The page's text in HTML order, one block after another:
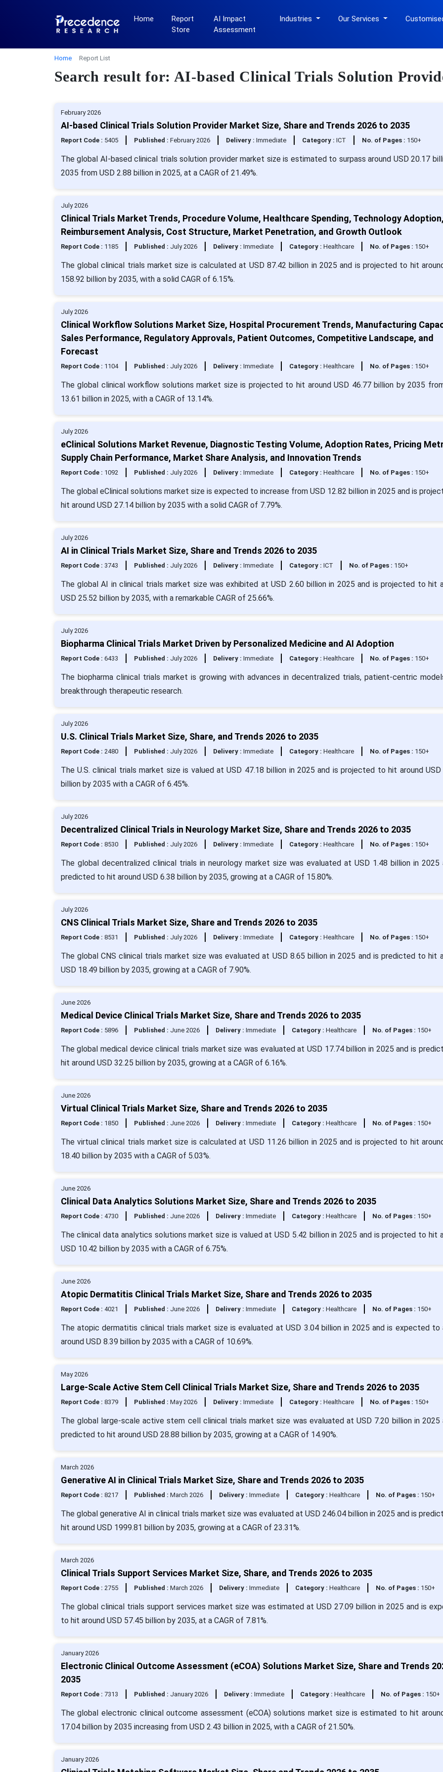
Home
Report
Store
AI Impact
Assessment
Industries Our Services
Home Report List
Search result for: AI-based Clinical Trials Solution
February 2026
AI-based Clinical Trials Solution Provider Market Size, Share and Trends 2026 to 2035
Report Code : 5405 Published : February 2026 Delivery : Immediate Category : ICT No. of Pages : 150+
The global AI-based clinical trials solution provider market size is estimated to surpass around USD 20.17
2035 from USD 2.88 billion in 2025, at a CAGR of 21.49%.
July 2026
Clinical Trials Market Trends, Procedure Volume, Healthcare Spending, Technology Adoption,
Reimbursement Analysis, Cost Structure, Market Penetration, and Growth Outlook
Report Code : 1185 Published : July 2026 Delivery : Immediate Category : Healthcare No. of Pages : 150+
The global clinical trials market size is calculated at USD 87.42 billion in 2025 and is projected to hit
158.92 billion by 2035, with a solid CAGR of 6.15%.
July 2026
Clinical Workflow Solutions Market Size, Hospital Procurement Trends, Manufacturing
Sales Performance, Regulatory Approvals, Patient Outcomes, Competitive Landscape, and
Forecast
Report Code : 1104 Published : July 2026 Delivery : Immediate Category : Healthcare No. of Pages : 150+
The global clinical workflow solutions market size is projected to hit around USD 46.77 billion by 2035
13.61 billion in 2025, with a CAGR of 13.14%.
July 2026
eClinical Solutions Market Revenue, Diagnostic Testing Volume, Adoption Rates, Pricing
Supply Chain Performance, Market Share Analysis, and Innovation Trends
Report Code : 1092 Published : July 2026 Delivery : Immediate Category : Healthcare No. of Pages : 150+
The global eClinical solutions market size is expected to increase from USD 12.82 billion in 2025 and is
hit around USD 27.14 billion by 2035 with a solid CAGR of 7.79%.
July 2026
AI in Clinical Trials Market Size, Share and Trends 2026 to 2035
Report Code : 3743 Published : July 2026 Delivery : Immediate Category : ICT No. of Pages : 150+
The global AI in clinical trials market size was exhibited at USD 2.60 billion in 2025 and is projected to hit
USD 25.52 billion by 2035, with a remarkable CAGR of 25.66%.
July 2026
Biopharma Clinical Trials Market Driven by Personalized Medicine and AI Adoption
Report Code : 6433 Published : July 2026 Delivery : Immediate Category : Healthcare No. of Pages : 150+
The biopharma clinical trials market is growing with advances in decentralized trials, patient-centric
breakthrough therapeutic research.
July 2026
U.S. Clinical Trials Market Size, Share, and Trends 2026 to 2035
Report Code : 2480 Published : July 2026 Delivery : Immediate Category : Healthcare No. of Pages : 150+
The U.S. clinical trials market size is valued at USD 47.18 billion in 2025 and is projected to hit around USD
billion by 2035 with a CAGR of 6.45%.
July 2026
Decentralized Clinical Trials in Neurology Market Size, Share and Trends 2026 to 2035
Report Code : 8530 Published : July 2026 Delivery : Immediate Category : Healthcare No. of Pages : 150+
The global decentralized clinical trials in neurology market size was evaluated at USD 1.48 billion in 2025
predicted to hit around USD 6.38 billion by 2035, growing at a CAGR of 15.80%.
July 2026
CNS Clinical Trials Market Size, Share and Trends 2026 to 2035
Report Code : 8531 Published : July 2026 Delivery : Immediate Category : Healthcare No. of Pages : 150+
The global CNS clinical trials market size was evaluated at USD 8.65 billion in 2025 and is predicted to hit
USD 18.49 billion by 2035, growing at a CAGR of 7.90%.
June 2026
Medical Device Clinical Trials Market Size, Share and Trends 2026 to 2035
Report Code : 5896 Published : June 2026 Delivery : Immediate Category : Healthcare No. of Pages : 150+
The global medical device clinical trials market size was evaluated at USD 17.74 billion in 2025 and is
hit around USD 32.25 billion by 2035, growing at a CAGR of 6.16%.
June 2026
Virtual Clinical Trials Market Size, Share and Trends 2026 to 2035
Report Code : 1850 Published : June 2026 Delivery : Immediate Category : Healthcare No. of Pages : 150+
The virtual clinical trials market size is calculated at USD 11.26 billion in 2025 and is projected to hit
18.40 billion by 2035 with a CAGR of 5.03%.
June 2026
Clinical Data Analytics Solutions Market Size, Share and Trends 2026 to 2035
Report Code : 4730 Published : June 2026 Delivery : Immediate Category : Healthcare No. of Pages : 150+
The clinical data analytics solutions market size is valued at USD 5.42 billion in 2025 and is projected to hit
USD 10.42 billion by 2035 with a CAGR of 6.75%.
June 2026
Atopic Dermatitis Clinical Trials Market Size, Share and Trends 2026 to 2035
Report Code : 4021 Published : June 2026 Delivery : Immediate Category : Healthcare No. of Pages : 150+
The atopic dermatitis clinical trials market size is evaluated at USD 3.04 billion in 2025 and is expected to
around USD 8.39 billion by 2035 with a CAGR of 10.69%.
May 2026
Large-Scale Active Stem Cell Clinical Trials Market Size, Share and Trends 2026 to 2035
Report Code : 8379 Published : May 2026 Delivery : Immediate Category : Healthcare No. of Pages : 150+
The global large-scale active stem cell clinical trials market size was evaluated at USD 7.20 billion in 2025
predicted to hit around USD 28.88 billion by 2035, growing at a CAGR of 14.90%.
March 2026
Generative AI in Clinical Trials Market Size, Share and Trends 2026 to 2035
Report Code : 8217 Published : March 2026 Delivery : Immediate Category : Healthcare No. of Pages : 150+
The global generative AI in clinical trials market size was evaluated at USD 246.04 billion in 2025 and is
hit around USD 1999.81 billion by 2035, growing at a CAGR of 23.31%.
March 2026
Clinical Trials Support Services Market Size, Share, and Trends 2026 to 2035
Report Code : 2755 Published : March 2026 Delivery : Immediate Category : Healthcare No. of Pages : 150+
The global clinical trials support services market size was estimated at USD 27.09 billion in 2025 and is
to hit around USD 57.45 billion by 2035, at a CAGR of 7.81%.
January 2026
Electronic Clinical Outcome Assessment (eCOA) Solutions Market Size, Share and Trends
2035
Report Code : 7313 Published : January 2026 Delivery : Immediate Category : Healthcare No. of Pages : 150+
The global electronic clinical outcome assessment (eCOA) solutions market size is estimated to hit
17.04 billion by 2035 increasing from USD 2.43 billion in 2025, with a CAGR of 21.50%.
January 2026